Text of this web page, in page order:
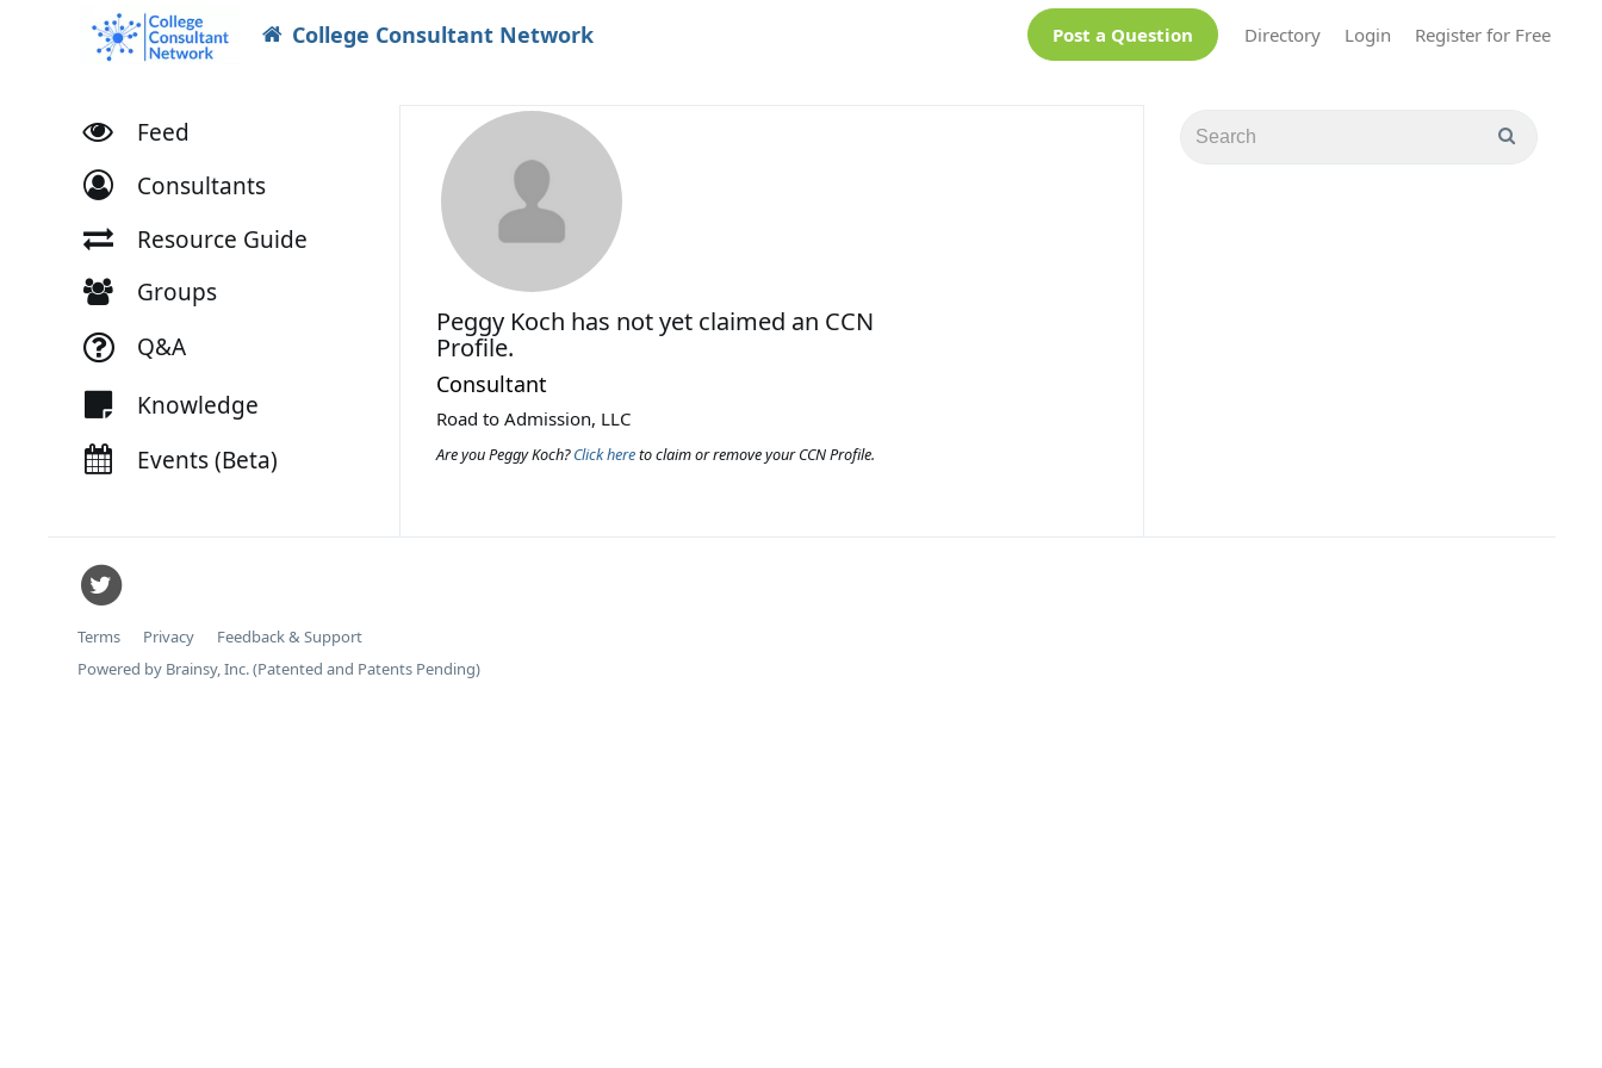
College Consultant Network Post a Question Directory Login Register for Free
Feed
Consultants
Resource Guide
Groups
Q&A
Knowledge
Events (Beta)
Peggy Koch has not yet claimed an CCN
Profile.
Consultant
Road to Admission, LLC
Are you Peggy Koch?Click hereto claim or remove your CCN Profile.
Terms Privacy
Feedback & Support
Powered by Brainsy, Inc. (Patented and Patents Pending)